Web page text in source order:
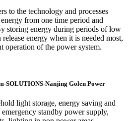
to the technology and processes
from one time period and
storing energy during periods of low
release energy when it is needed most,
operation of the power system.
SOLUTIONS-Nanjing Golen Power
light storage, energy saving and
standby power supply,